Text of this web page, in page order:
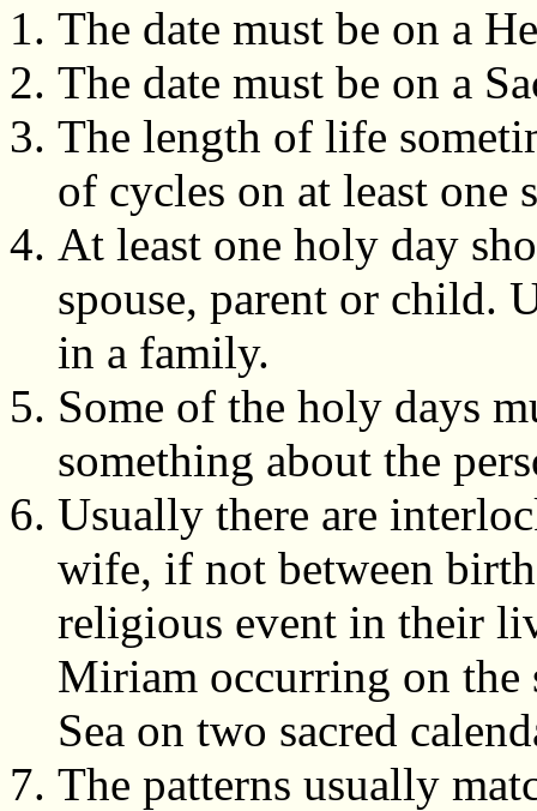
The date must be on a
The date must be on a
The length of life
of cycles on at least one
At least one holy day
spouse, parent or child.
in a family.
Some of the holy days
something about the
Usually there are
wife, if not between
religious event in their
Miriam occurring on the
Sea on two sacred
The patterns usually